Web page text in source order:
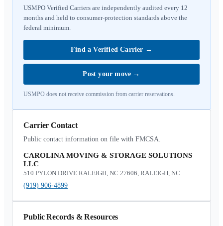
USMPO Verified Carriers are independently audited every 12
months and held to consumer-protection standards above the
federal minimum.
Find a Verified Carrier →
Post your move →
USMPO does not receive commission from carrier reservations.
Carrier Contact
Public contact information on file with FMCSA.
CAROLINA MOVING & STORAGE SOLUTIONS
LLC
510 PYLON DRIVE RALEIGH, NC 27606, RALEIGH, NC
(919) 906-4899
Public Records & Resources